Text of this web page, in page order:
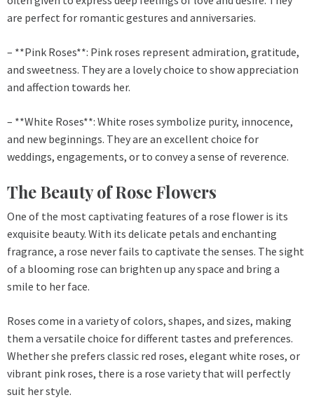
are perfect for romantic gestures and anniversaries.
– **Pink Roses**: Pink roses represent admiration, gratitude,
and sweetness. They are a lovely choice to show appreciation
and affection towards her.
– **White Roses**: White roses symbolize purity, innocence,
and new beginnings. They are an excellent choice for
weddings, engagements, or to convey a sense of reverence.
The Beauty of Rose Flowers
One of the most captivating features of a rose flower is its
exquisite beauty. With its delicate petals and enchanting
fragrance, a rose never fails to captivate the senses. The sight
of a blooming rose can brighten up any space and bring a
smile to her face.
Roses come in a variety of colors, shapes, and sizes, making
them a versatile choice for different tastes and preferences.
Whether she prefers classic red roses, elegant white roses, or
vibrant pink roses, there is a rose variety that will perfectly
suit her style.